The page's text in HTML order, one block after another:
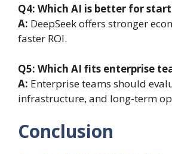
Q4: Which AI is better for
A: DeepSeek offers stronger
faster ROI.
Q5: Which AI fits enterprise
A: Enterprise teams should
infrastructure, and long-term
Conclusion